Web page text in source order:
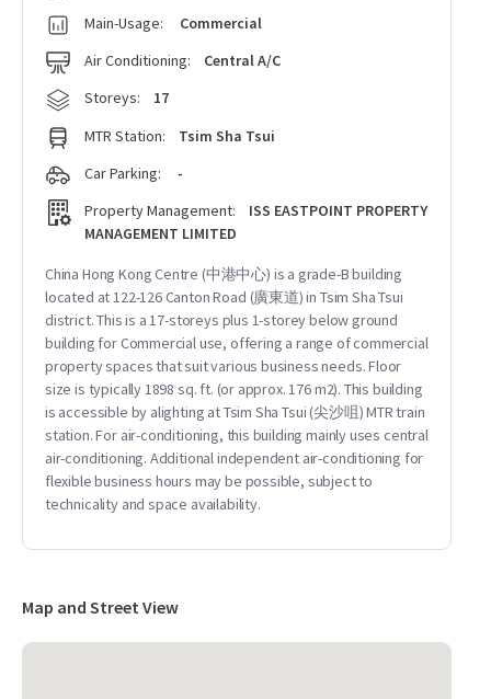
Main-Usage:
Commercial
Air Conditioning:
Central A/C
Storeys:
17
MTR Station:
Tsim Sha Tsui
Car Parking:
-
Property Management:
ISS EASTPOINT PROPERTY
MANAGEMENT LIMITED
China Hong Kong Centre (中港中心) is a grade-B building
located at 122-126 Canton Road (廣東道) in Tsim Sha Tsui
district. This is a 17-storeys plus 1-storey below ground
building for Commercial use, offering a range of commercial
property spaces that suit various business needs. Floor
size is typically 1898 sq. ft. (or approx. 176 m2). This building
is accessible by alighting at Tsim Sha Tsui (尖沙咀) MTR train
station. For air-conditioning, this building mainly uses central
air-conditioning. Additional independent air-conditioning for
flexible business hours may be possible, subject to
technicality and space availability.
Map and Street View